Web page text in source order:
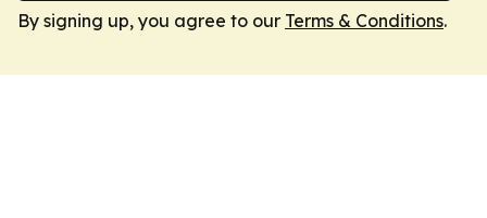
By signing up, you agree to our Terms & Conditions.